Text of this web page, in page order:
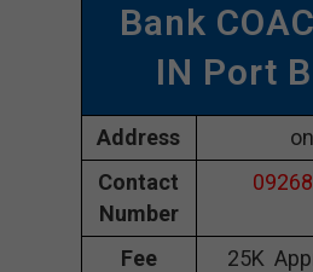
Bank
IN Port
Address
Contact
Number
Fee
25K